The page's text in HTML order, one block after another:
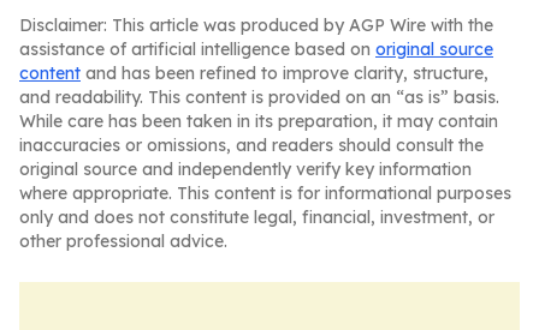
Disclaimer: This article was produced by AGP Wire with the
assistance of artificial intelligence based on original source
content and has been refined to improve clarity, structure,
and readability. This content is provided on an “as is” basis.
While care has been taken in its preparation, it may contain
inaccuracies or omissions, and readers should consult the
original source and independently verify key information
where appropriate. This content is for informational purposes
only and does not constitute legal, financial, investment, or
other professional advice.